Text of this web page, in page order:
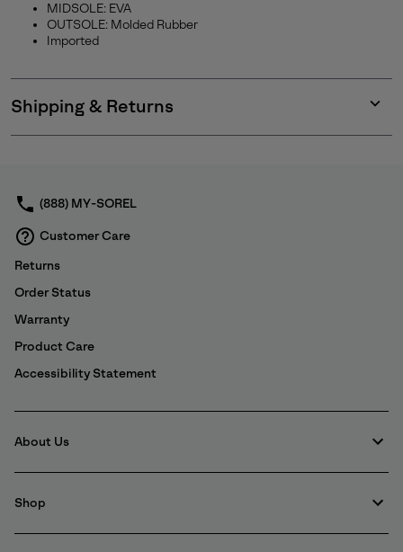
MIDSOLE: EVA
OUTSOLE: Molded Rubber
Imported
Shipping & Returns
or
(888) MY-SOREL
Customer Care
Returns
Order Status
Warranty
Product Care
Accessibility Statement
About Us
Shop